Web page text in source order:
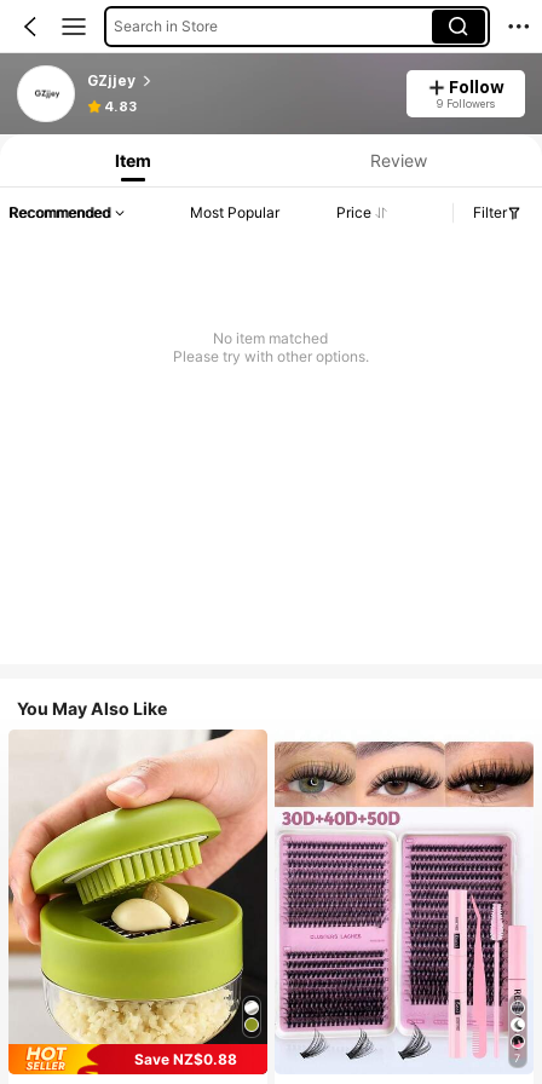
Search in Store
GZjjey
4.83
Follow
9 Followers
Item Review
Recommended Most Popular Price Filter
No item matched
Please try with other options.
You May Also Like
Save NZ$0.88
7